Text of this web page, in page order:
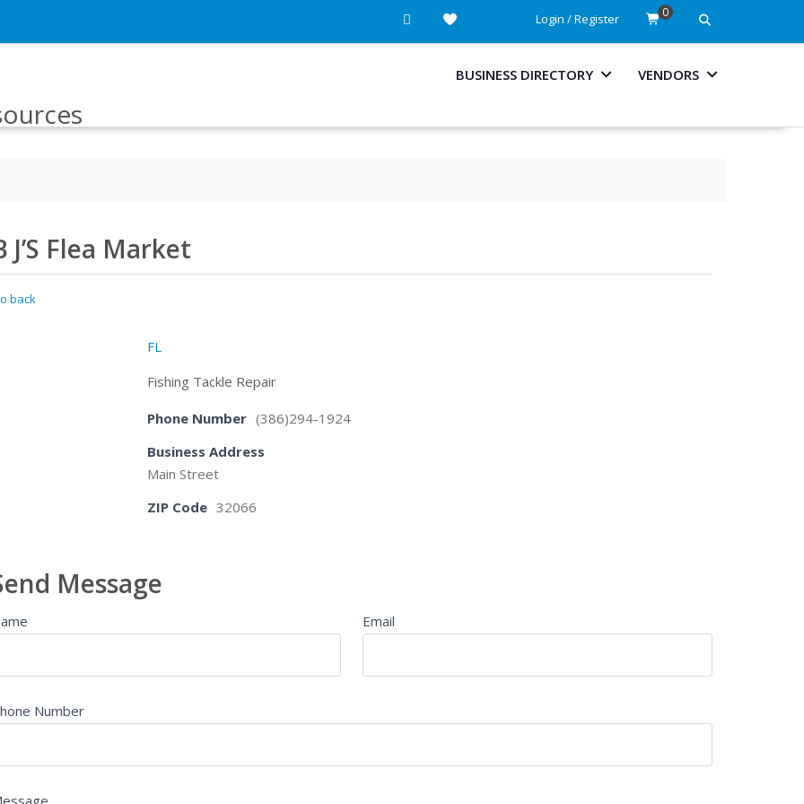
Login / Register 0
BUSINESS DIRECTORY VENDORS
J’S Flea Market
back
FL
Fishing Tackle Repair
Phone Number (386)294-1924
Business Address
Main Street
ZIP Code 32066
Message
Email
Number